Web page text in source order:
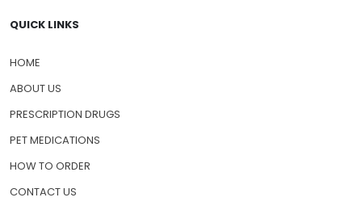
QUICK LINKS
HOME
ABOUT US
PRESCRIPTION DRUGS
PET MEDICATIONS
HOW TO ORDER
CONTACT US